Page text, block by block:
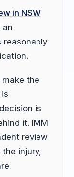
in NSW
an
reasonably
make the
is
it. IMM
review
injury,